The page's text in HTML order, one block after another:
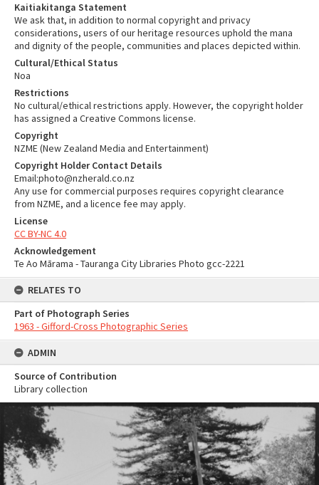
Kaitiakitanga Statement
We ask that, in addition to normal copyright and privacy
considerations, users of our heritage resources uphold the mana
and dignity of the people, communities and places depicted within.
Cultural/Ethical Status
Noa
Restrictions
No cultural/ethical restrictions apply. However, the copyright holder
has assigned a Creative Commons license.
Copyright
NZME (New Zealand Media and Entertainment)
Copyright Holder Contact Details
Email:photo@nzherald.co.nz
Any use for commercial purposes requires copyright clearance
from NZME, and a licence fee may apply.
License
CC BY-NC 4.0
Acknowledgement
Te Ao Mārama - Tauranga City Libraries Photo gcc-2221
RELATES TO
Part of Photograph Series
1963 - Gifford-Cross Photographic Series
ADMIN
Source of Contribution
Library collection